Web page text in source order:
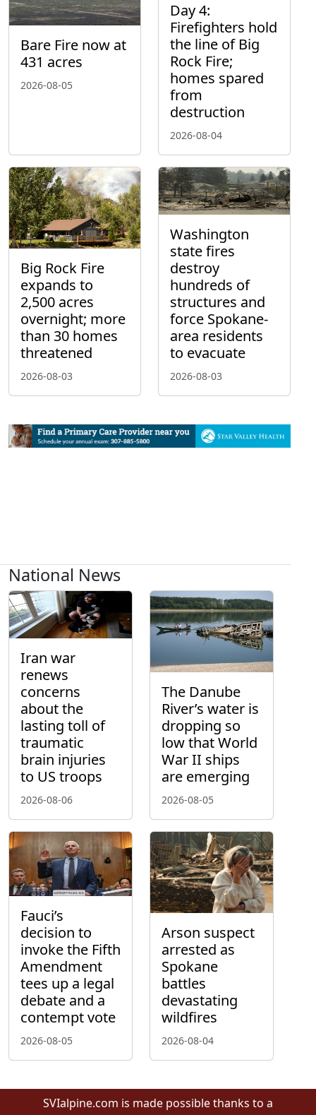
Bare Fire now at
431 acres
2026-08-05
Day 4:
Firefighters hold
the line of Big
Rock Fire;
homes spared
from
destruction
2026-08-04
Big Rock Fire
expands to
2,500 acres
overnight; more
than 30 homes
threatened
2026-08-03
Washington
state fires
destroy
hundreds of
structures and
force Spokane-
area residents
to evacuate
2026-08-03
National News
Iran war
renews
concerns
about the
lasting toll of
traumatic
brain injuries
to US troops
2026-08-06
The Danube
River’s water is
dropping so
low that World
War II ships
are emerging
2026-08-05
Fauci’s
decision to
invoke the Fifth
Amendment
tees up a legal
debate and a
contempt vote
2026-08-05
Arson suspect
arrested as
Spokane
battles
devastating
wildfires
2026-08-04
SVIalpine.com is made possible thanks to a